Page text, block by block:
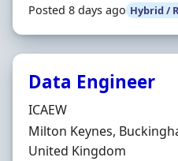
Posted 8 days ago Hybrid /
Data Engineer
Hiring Organisation
ICAEW
Location
Milton Keynes,
United Kingdom